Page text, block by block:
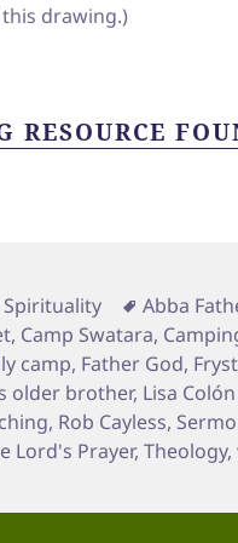
drawing.)
RESOURCE
Categories
Spirituality Tags
Abba
, Camp Swatara,
camp, Father God,
older brother, Lisa
, Rob Cayless,
Lord's Prayer,Theology,